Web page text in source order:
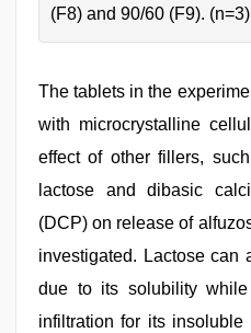
(F8) and 90/60 (F9). (n=3)
The tablets in the
with microcrystalline
effect of other fillers,
lactose and dibasic
(DCP) on release of
investigated. Lactose can
due to its solubility
infiltration for its